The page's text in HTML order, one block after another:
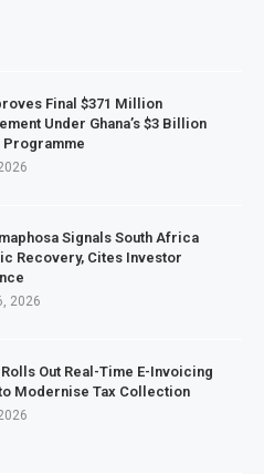
Final $371 Million
Under Ghana’s $3 Billion
Programme
Signals South Africa
Recovery, Cites Investor
2026
Out Real-Time E-Invoicing
Modernise Tax Collection